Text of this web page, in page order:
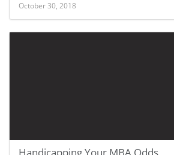
October 30, 2018